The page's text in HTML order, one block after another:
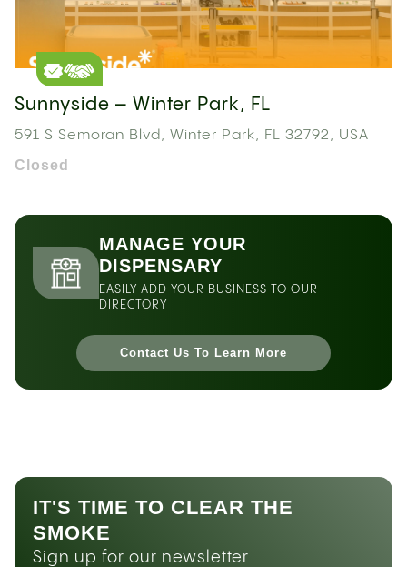
Sunnyside – Winter Park, FL
591 S Semoran Blvd, Winter Park, FL 32792, USA
Closed
MANAGE YOUR
DISPENSARY
EASILY ADD YOUR BUSINESS TO OUR
DIRECTORY
Contact Us To Learn More
IT'S TIME TO CLEAR THE
SMOKE
Sign up for our newsletter